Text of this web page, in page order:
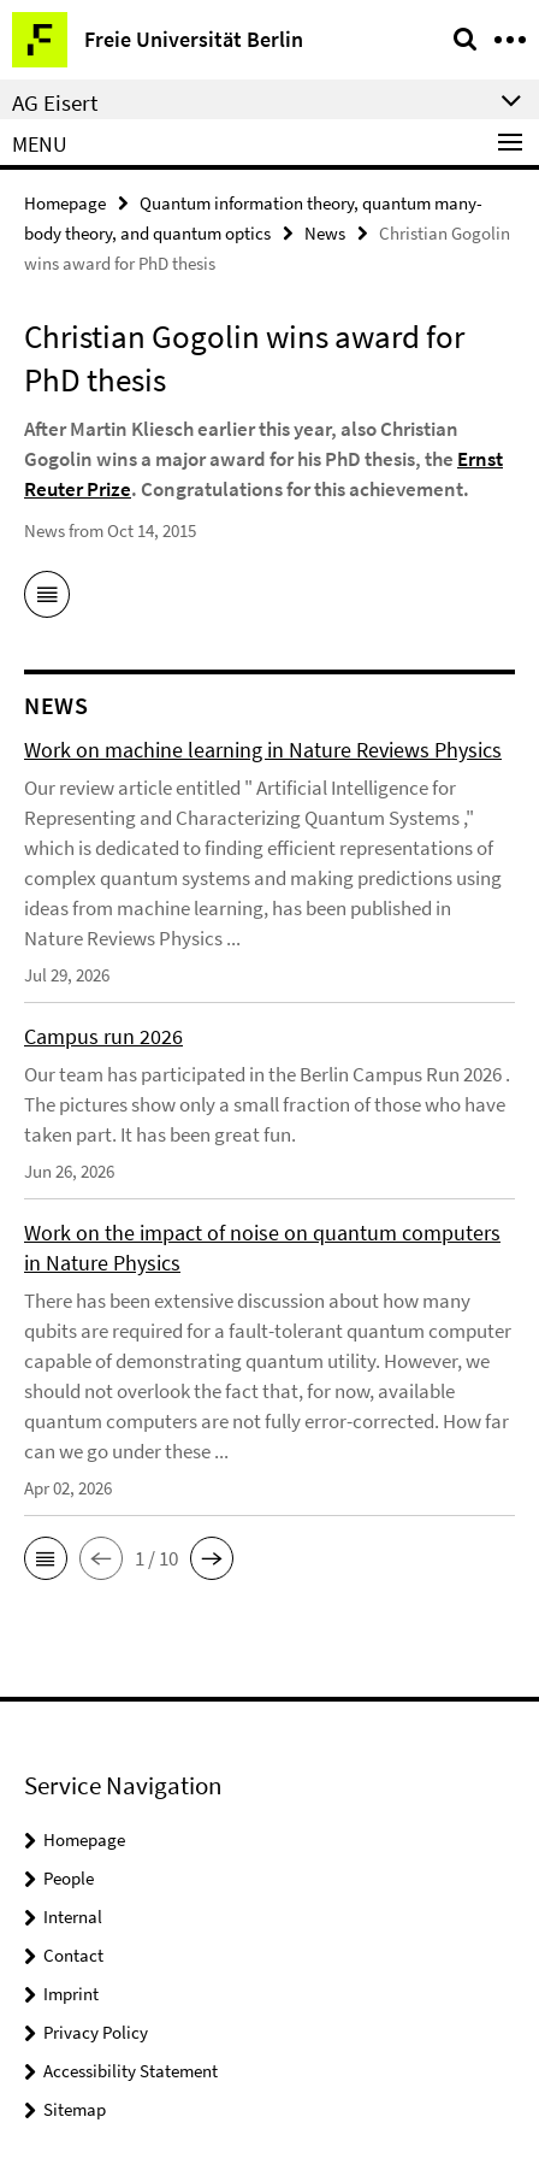
Springe
direkt
zu
Inhalt
Freie Universität Berlin
Service
Navigation
AG Eisert
MENU
Homepage
Quantum information theory, quantum many-
body theory, and quantum optics
News
Christian Gogolin
wins award for PhD thesis
Christian Gogolin wins award for
PhD thesis
After Martin Kliesch earlier this year, also Christian
Gogolin wins a major award for his PhD thesis, the Ernst
Reuter Prize. Congratulations for this achievement.
News from Oct 14, 2015
NEWS
Work on machine learning in Nature Reviews Physics
Our review article entitled " Artificial Intelligence for
Representing and Characterizing Quantum Systems ,"
which is dedicated to finding efficient representations of
complex quantum systems and making predictions using
ideas from machine learning, has been published in
Nature Reviews Physics ...
Jul 29, 2026
Campus run 2026
Our team has participated in the Berlin Campus Run 2026 .
The pictures show only a small fraction of those who have
taken part. It has been great fun.
Jun 26, 2026
Work on the impact of noise on quantum computers
in Nature Physics
There has been extensive discussion about how many
qubits are required for a fault-tolerant quantum computer
capable of demonstrating quantum utility. However, we
should not overlook the fact that, for now, available
quantum computers are not fully error-corrected. How far
can we go under these ...
Apr 02, 2026
1 / 10
Service Navigation
Homepage
People
Internal
Contact
Imprint
Privacy Policy
Accessibility Statement
Sitemap